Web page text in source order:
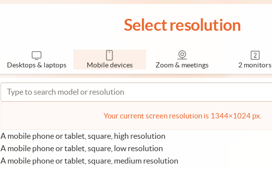
Select resolution
Desktops & laptops Mobile devices Zoom & meetings 2 monitors
Your current screen resolution is 1344×1024 px.
A mobile phone or tablet, square, high resolution
A mobile phone or tablet, square, low resolution
A mobile phone or tablet, square, medium resolution